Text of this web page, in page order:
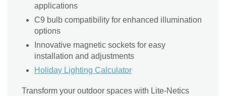
applications
C9 bulb compatibility for enhanced illumination
options
Innovative magnetic sockets for easy
installation and adjustments
Holiday Lighting Calculator
Transform your outdoor spaces with Lite-Netics